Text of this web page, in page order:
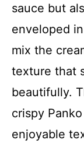
sauce but
enveloped
mix the
texture that
beautifully.
crispy
enjoyable